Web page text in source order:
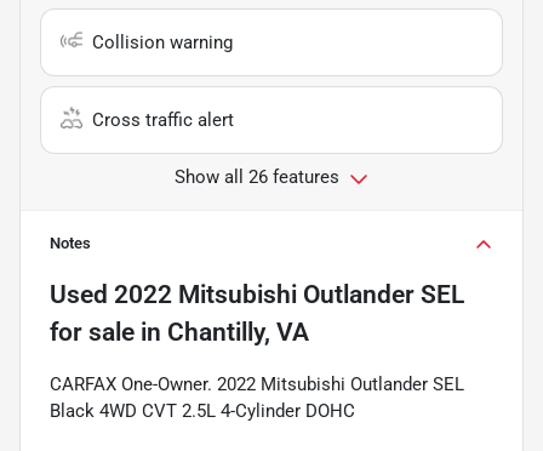
Collision warning
Cross traffic alert
Show all 26 features
Notes
Used 2022 Mitsubishi Outlander SEL
for sale in Chantilly, VA
CARFAX One-Owner. 2022 Mitsubishi Outlander SEL
Black 4WD CVT 2.5L 4-Cylinder DOHC